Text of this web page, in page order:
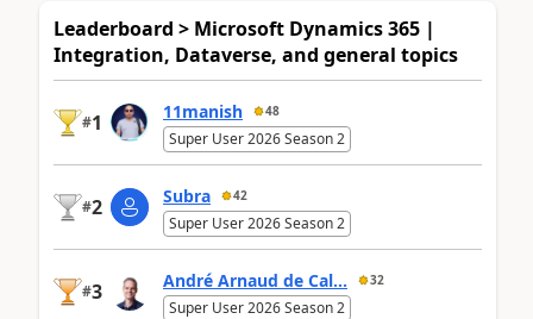
Leaderboard > Microsoft Dynamics 365 |
Integration, Dataverse, and general topics
#1 11manish 48
Super User 2026 Season 2
#2 Subra 42
Super User 2026 Season 2
#3 André Arnaud de Cal... 32
Super User 2026 Season 2